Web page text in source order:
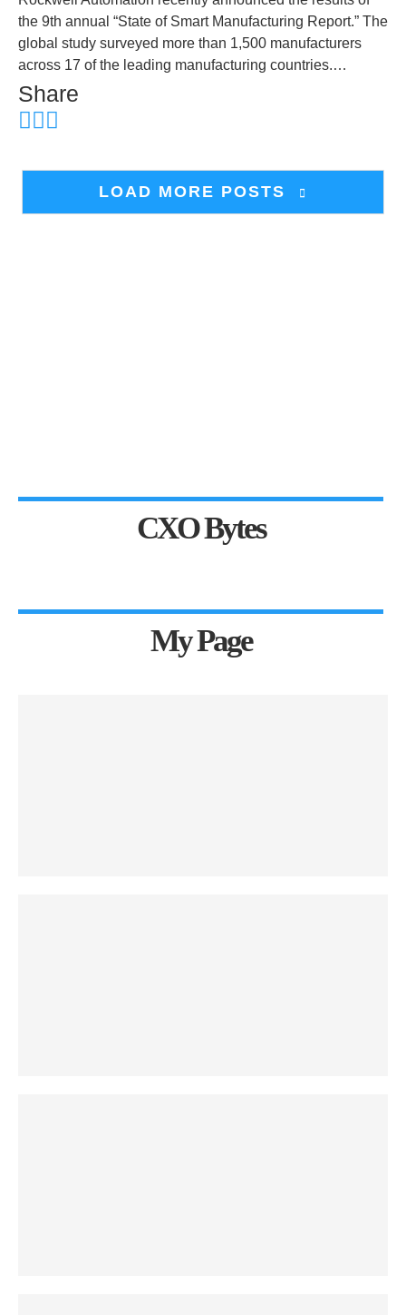
the 9th annual “State of Smart Manufacturing Report.” The
global study surveyed more than 1,500 manufacturers
across 17 of the leading manufacturing countries.…
Share
LOAD MORE POSTS
CXO Bytes
My Page